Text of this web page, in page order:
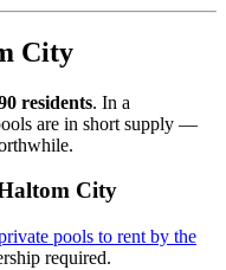
City
residents. In a
are in short supply —
City
pools to rent by the
required.